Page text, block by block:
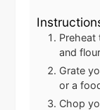
and
Grate
or a
Chop